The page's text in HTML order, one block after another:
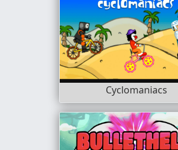
Cyclomaniacs